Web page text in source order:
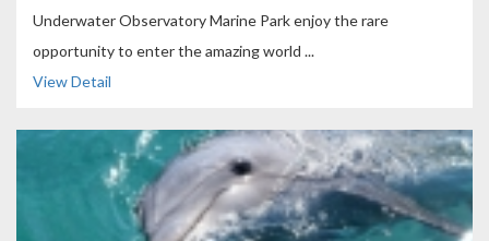
Underwater Observatory Marine Park enjoy the rare
opportunity to enter the amazing world ...
View Detail